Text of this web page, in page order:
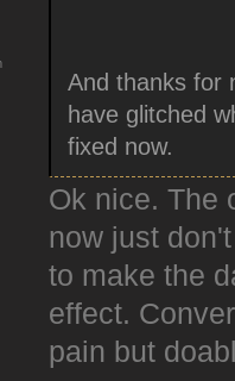
And thanks for
have glitched
fixed now.
Ok nice. The
now just
to make the
effect.
pain but